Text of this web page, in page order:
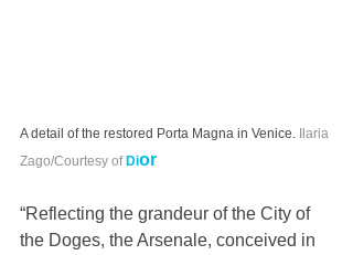
A detail of the restored Porta Magna in Venice. Ilaria
Zago/Courtesy of Dior
“Reflecting the grandeur of the City of
the Doges, the Arsenale, conceived in